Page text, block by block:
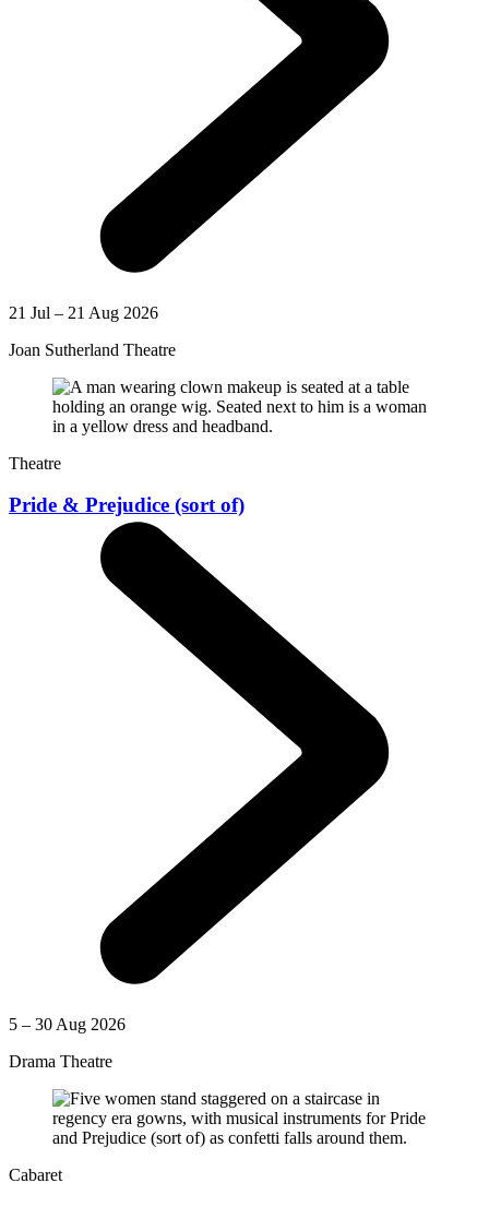
21 Jul – 21 Aug 2026
Joan Sutherland Theatre
Theatre
Pride & Prejudice (sort of)
5 – 30 Aug 2026
Drama Theatre
Cabaret